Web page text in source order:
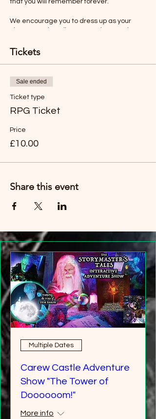
that you will remember forever.
We encourage you to dress up as your
make your role-playing experience more
Ages 12-Adult
Rules will be sent before the adventure,
but you will find the game easy to
FOR YOUR FAMILY?
age group (over 8 years old).
Tickets
Sale ended
Ticket type
RPG Ticket
Price
£10.00
Share this event
Multiple Dates
Carew Castle Adventure
Show "The Tower of
Doooooom!"
More info